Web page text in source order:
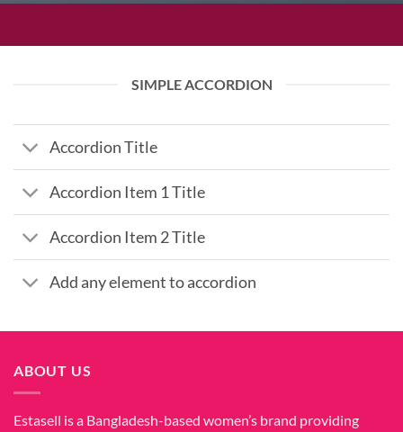
SIMPLE ACCORDION
Accordion Title
Accordion Item 1 Title
Accordion Item 2 Title
Add any element to accordion
ABOUT US
Estasell is a Bangladesh-based women’s brand providing